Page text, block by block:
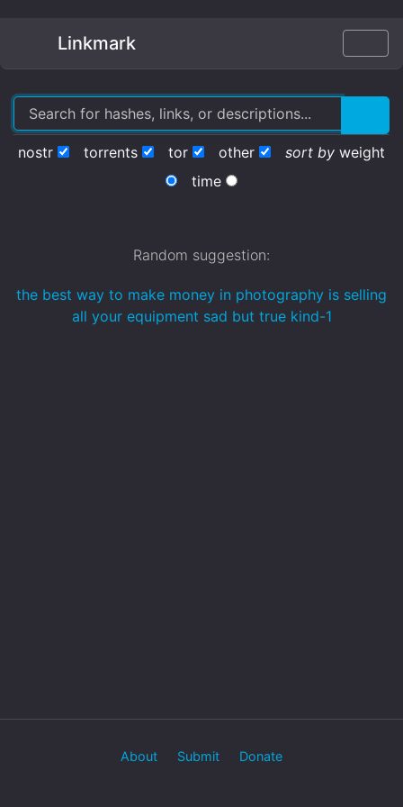
Linkmark
nostr torrents tor other sort by weight
time
Random suggestion:
the best way to make money in photography is selling
all your equipment sad but true kind-1
About Submit Donate